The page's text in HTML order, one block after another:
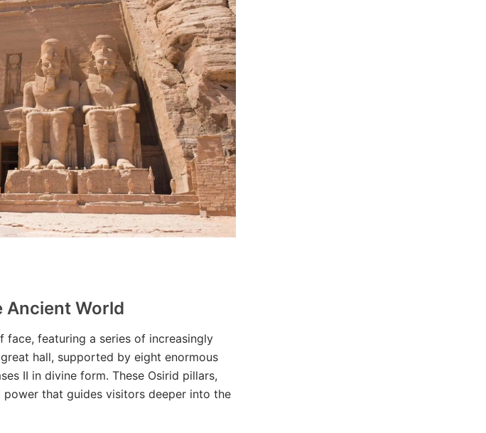
World
featuring a series of increasingly
hall, supported by eight enormous
II in divine form. These Osirid pillars,
that guides visitors deeper into the